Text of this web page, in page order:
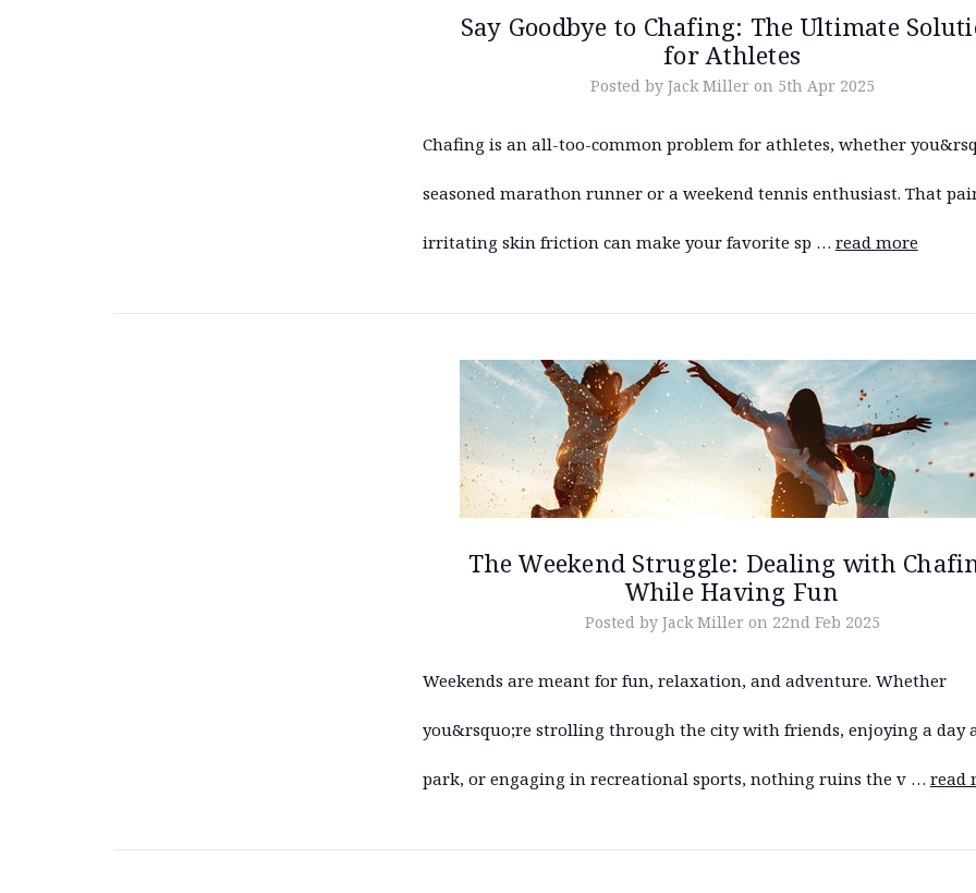
Say Goodbye to Chafing: The Ultimate
for Athletes
Posted by Jack Miller on 5th Apr 2025
Chafing is an all-too-common problem for athletes, whether
seasoned marathon runner or a weekend tennis enthusiast. That
irritating skin friction can make your favorite sp … read more
The Weekend Struggle: Dealing with
While Having Fun
Posted by Jack Miller on 22nd Feb 2025
Weekends are meant for fun, relaxation, and adventure. Whether
you&rsquo;re strolling through the city with friends, enjoying a day
park, or engaging in recreational sports, nothing ruins the v … read